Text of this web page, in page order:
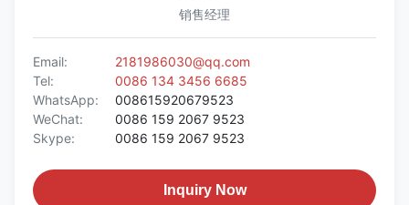
销售经理
Email:
2181986030@qq.com
Tel:
0086 134 3456 6685
WhatsApp:
008615920679523
WeChat:
0086 159 2067 9523
Skype:
0086 159 2067 9523
Inquiry Now